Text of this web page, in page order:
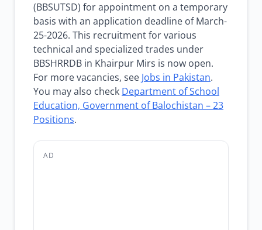
(BBSUTSD) for appointment on a temporary
basis with an application deadline of March-
25-2026. This recruitment for various
technical and specialized trades under
BBSHRRDB in Khairpur Mirs is now open.
For more vacancies, see Jobs in Pakistan.
You may also check Department of School
Education, Government of Balochistan – 23
Positions.
AD